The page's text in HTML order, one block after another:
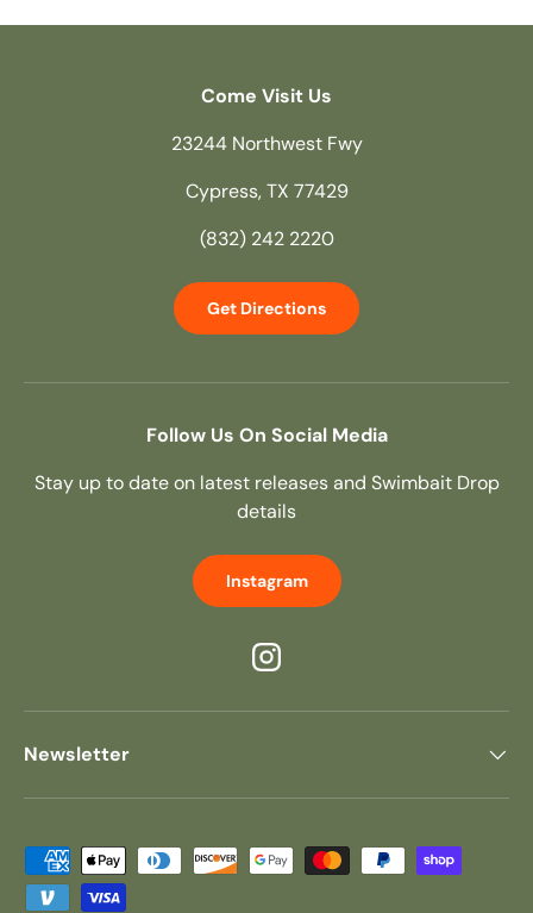
Come Visit Us
23244 Northwest Fwy
Cypress, TX 77429
(832) 242 2220
Get Directions
Follow Us On Social Media
Stay up to date on latest releases and Swimbait Drop
details
Instagram
Instagram
Newsletter
Payment methods accepted